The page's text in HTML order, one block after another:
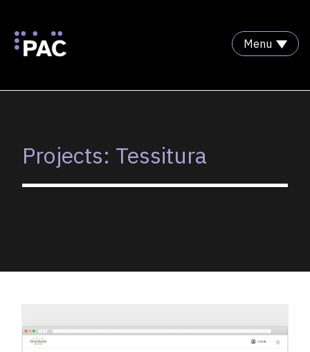
Menu
Projects: Tessitura